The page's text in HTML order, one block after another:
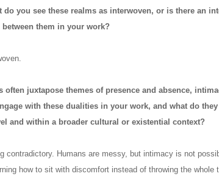
do you see these realms as interwoven, or is there an
them in your work?
often juxtapose themes of presence and absence,
with these dualities in your work, and what do
and within a broader cultural or existential context?
contradictory. Humans are messy, but intimacy is not
how to sit with discomfort instead of throwing the whole